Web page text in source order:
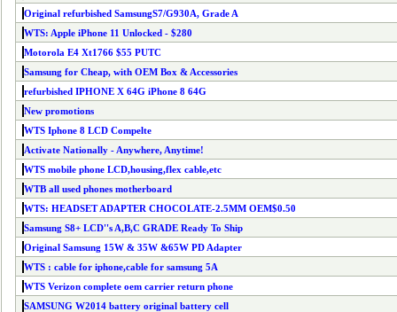
Original refurbished SamsungS7/G930A, Grade A
WTS: Apple iPhone 11 Unlocked - $280
Motorola E4 Xt1766 $55 PUTC
Samsung for Cheap, with OEM Box & Accessories
refurbished IPHONE X 64G iPhone 8 64G
New promotions
WTS Iphone 8 LCD Compelte
Activate Nationally - Anywhere, Anytime!
WTS mobile phone LCD,housing,flex cable,etc
WTB all used phones motherboard
WTS: HEADSET ADAPTER CHOCOLATE-2.5MM OEM$0.50
Samsung S8+ LCD''s A,B,C GRADE Ready To Ship
Original Samsung 15W & 35W &65W PD Adapter
WTS : cable for iphone,cable for samsung 5A
WTS Verizon complete oem carrier return phone
SAMSUNG W2014 battery original battery cell